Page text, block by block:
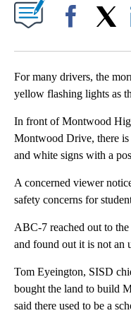
For many drivers, the
yellow flashing lights as
In front of Montwood
Montwood Drive, there
and white signs with a
A concerned viewer
safety concerns for
ABC-7 reached out to
and found out it is not an
Tom Eyeington, SISD
bought the land to build
said there used to be a